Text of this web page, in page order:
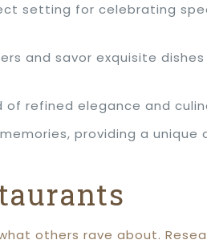
setting for celebrating
and savor exquisite
refined elegance and
providing a
others rave about.